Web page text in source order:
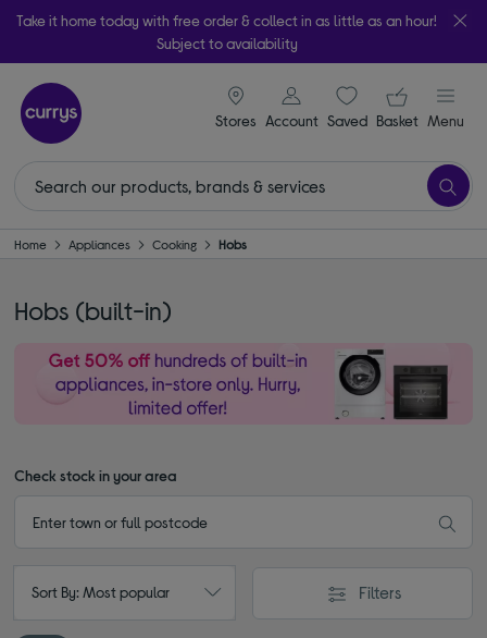
Take it home today with free order & collect in as little as an hour!
Subject to availability
Stores
signin icon
Account Saveditems
Your
Basket Menu
Home Appliances Cooking Hobs
Hobs (built-in)
Check stock in your area
Sort By: Most popular Filters